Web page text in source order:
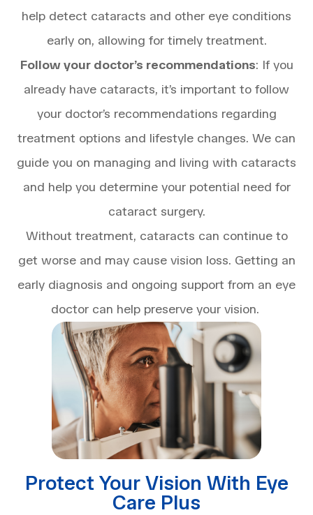
help detect cataracts and other eye conditions
early on, allowing for timely treatment.
Follow your doctor’s recommendations: If you
already have cataracts, it’s important to follow
your doctor’s recommendations regarding
treatment options and lifestyle changes. We can
guide you on managing and living with cataracts
and help you determine your potential need for
cataract surgery.
Without treatment, cataracts can continue to
get worse and may cause vision loss. Getting an
early diagnosis and ongoing support from an eye
doctor can help preserve your vision.
Protect Your Vision With Eye
Care Plus